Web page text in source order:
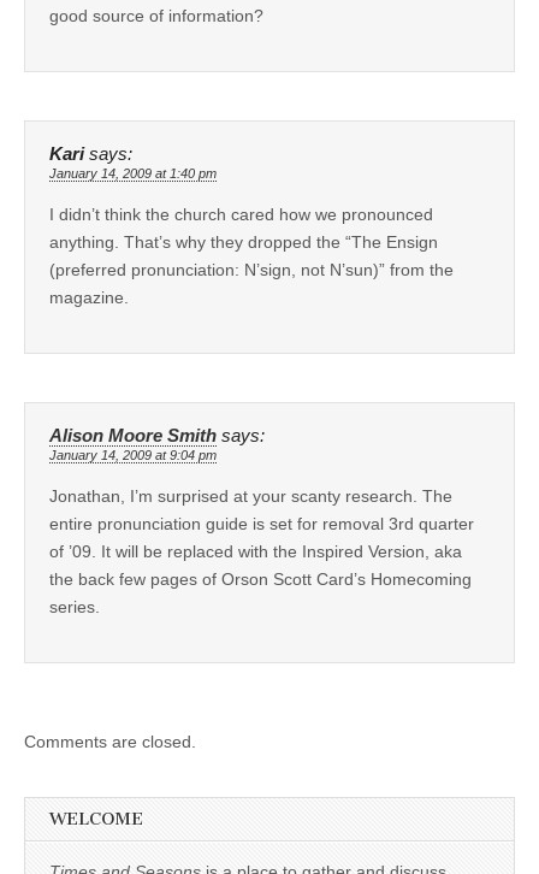
good source of information?
Kari says:
January 14, 2009 at 1:40 pm
I didn’t think the church cared how we pronounced
anything. That’s why they dropped the “The Ensign
(preferred pronunciation: N’sign, not N’sun)” from the
magazine.
Alison Moore Smith says:
January 14, 2009 at 9:04 pm
Jonathan, I’m surprised at your scanty research. The
entire pronunciation guide is set for removal 3rd quarter
of ’09. It will be replaced with the Inspired Version, aka
the back few pages of Orson Scott Card’s Homecoming
series.
Comments are closed.
WELCOME